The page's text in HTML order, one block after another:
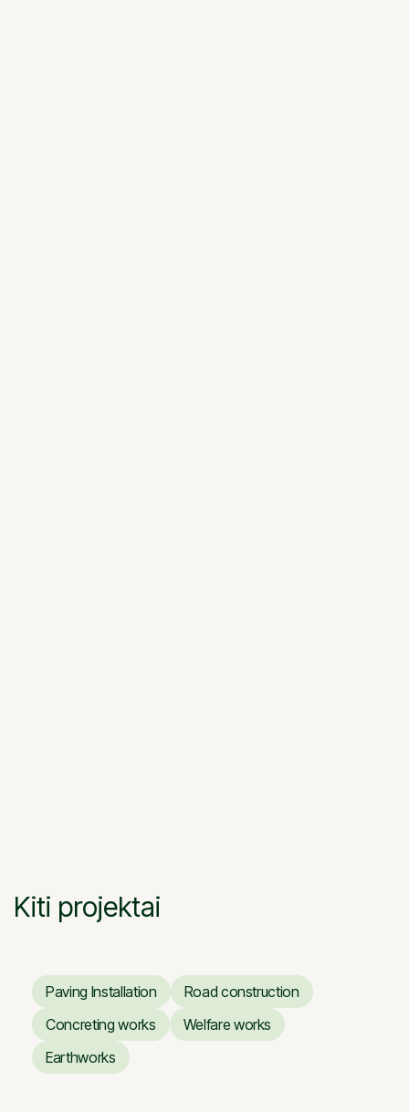
0:29
Kiti projektai
Paving Installation
Paving Installation
Road construction
Road construction
Concreting works
Concreting works
Welfare works
Earthworks